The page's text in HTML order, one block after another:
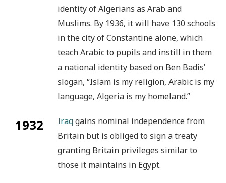
identity of Algerians as Arab and
Muslims. By 1936, it will have 130 schools
in the city of Constantine alone, which
teach Arabic to pupils and instill in them
a national identity based on Ben Badis’
slogan, “Islam is my religion, Arabic is my
language, Algeria is my homeland.”
1932 Iraqgains nominal independence from
Britain but is obliged to sign a treaty
granting Britain privileges similar to
those it maintains in Egypt.